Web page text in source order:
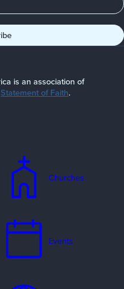
is an association of
Statement of Faith.
Churches
Events